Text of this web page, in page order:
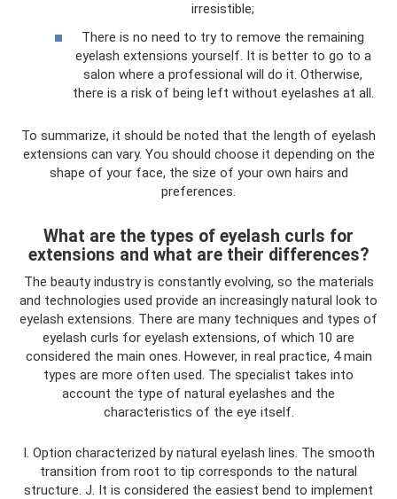
irresistible;
There is no need to try to remove the remaining
eyelash extensions yourself. It is better to go to a
salon where a professional will do it. Otherwise,
there is a risk of being left without eyelashes at all.
To summarize, it should be noted that the length of eyelash
extensions can vary. You should choose it depending on the
shape of your face, the size of your own hairs and
preferences.
What are the types of eyelash curls for
extensions and what are their differences?
The beauty industry is constantly evolving, so the materials
and technologies used provide an increasingly natural look to
eyelash extensions. There are many techniques and types of
eyelash curls for eyelash extensions, of which 10 are
considered the main ones. However, in real practice, 4 main
types are more often used. The specialist takes into
account the type of natural eyelashes and the
characteristics of the eye itself.
I. Option characterized by natural eyelash lines. The smooth
transition from root to tip corresponds to the natural
structure. J. It is considered the easiest bend to implement